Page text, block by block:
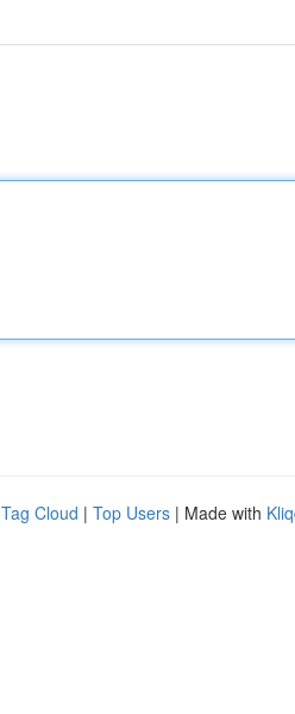
Tag Cloud | Top Users | Made with